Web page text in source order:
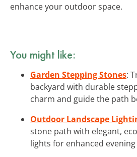
enhance your outdoor space.
You might like:
Garden Stepping Stones:
backyard with durable
charm and guide the path
Outdoor Landscape
stone path with elegant,
lights for enhanced